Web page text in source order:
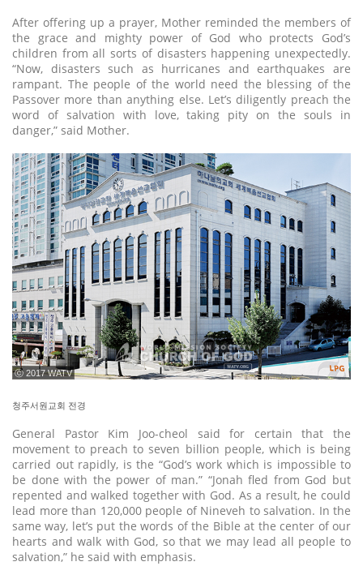
After offering up a prayer, Mother reminded the members of
the grace and mighty power of God who protects God’s
children from all sorts of disasters happening unexpectedly.
“Now, disasters such as hurricanes and earthquakes are
rampant. The people of the world need the blessing of the
Passover more than anything else. Let’s diligently preach the
word of salvation with love, taking pity on the souls in
danger,” said Mother.
ⓒ 2017 WATV
청주서원교회 전경
General Pastor Kim Joo-cheol said for certain that the
movement to preach to seven billion people, which is being
carried out rapidly, is the “God’s work which is impossible to
be done with the power of man.” “Jonah fled from God but
repented and walked together with God. As a result, he could
lead more than 120,000 people of Nineveh to salvation. In the
same way, let’s put the words of the Bible at the center of our
hearts and walk with God, so that we may lead all people to
salvation,” he said with emphasis.